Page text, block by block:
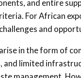
and entire
For African
and
in the form of
and limited